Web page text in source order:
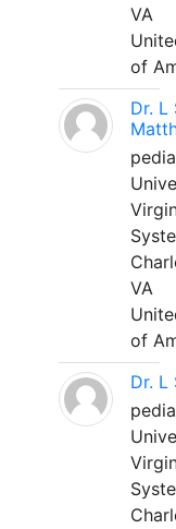
VA
of
Dr. L
VA
of
Dr. L